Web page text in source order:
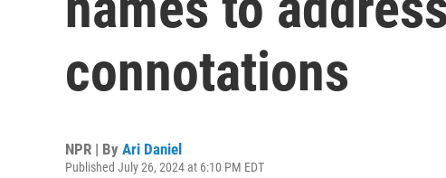
connotations
NPR | By Ari Daniel
Published July 26, 2024 at 6:10 PM EDT